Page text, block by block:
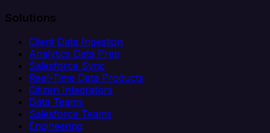
Solutions
Client Data Ingestion
Analytics Data Prep
Salesforce Sync
Real-Time Data Products
Citizen Integrators
Data Teams
Salesforce Teams
Engineering